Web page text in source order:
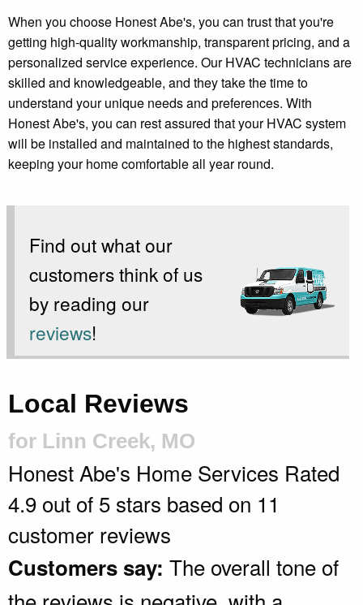
When you choose Honest Abe's, you can trust that you're
getting high-quality workmanship, transparent pricing, and a
personalized service experience. Our HVAC technicians are
skilled and knowledgeable, and they take the time to
understand your unique needs and preferences. With
Honest Abe's, you can rest assured that your HVAC system
will be installed and maintained to the highest standards,
keeping your home comfortable all year round.
Find out what our
customers think of us
by reading our
reviews!
Local Reviews
for Linn Creek, MO
Honest Abe's Home Services Rated
4.9 out of 5 stars based on 11
customer reviews
Customers say: The overall tone of